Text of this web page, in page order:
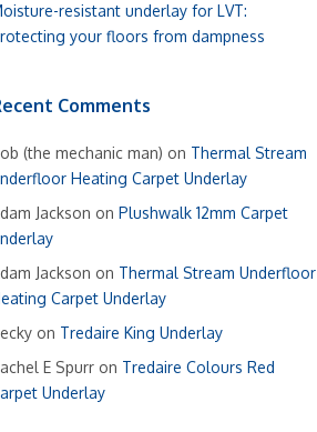
resistant underlay for LVT:
your floors from dampness
Comments
(the mechanic man) on Thermal Stream
Heating Carpet Underlay
Jackson on Plushwalk 12mm Carpet
Jackson on Thermal Stream Underfloor
Carpet Underlay
on Tredaire King Underlay
E Spurr on Tredaire Colours Red
Underlay